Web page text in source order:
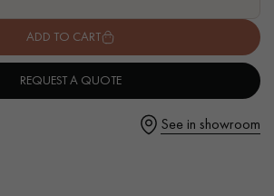
a personalized appointment.
ADD TO CART
REQUEST A QUOTE
See in showroom